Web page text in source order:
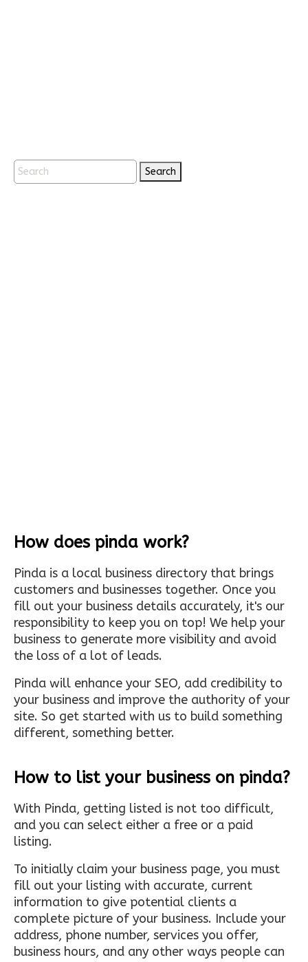
Search
How does pinda work?
Pinda is a local business directory that brings
customers and businesses together. Once you
fill out your business details accurately, it's our
responsibility to keep you on top! We help your
business to generate more visibility and avoid
the loss of a lot of leads.
Pinda will enhance your SEO, add credibility to
your business and improve the authority of your
site. So get started with us to build something
different, something better.
How to list your business on pinda?
With Pinda, getting listed is not too difficult,
and you can select either a free or a paid
listing.
To initially claim your business page, you must
fill out your listing with accurate, current
information to give potential clients a
complete picture of your business. Include your
address, phone number, services you offer,
business hours, and any other ways people can